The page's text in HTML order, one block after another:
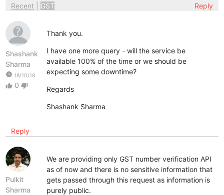
Recent
GST Reply
Shashank
Sharma
watch_later 18/10/18
thumb_up 0 thumb_down
Thank you.
I have one more query - will the service be
available 100% of the time or we should be
expecting some downtime?
Regards
Shashank Sharma
Reply
Pulkit
Sharma
We are providing only GST number verification API
as of now and there is no sensitive information that
gets passed through this request as information is
purely public.